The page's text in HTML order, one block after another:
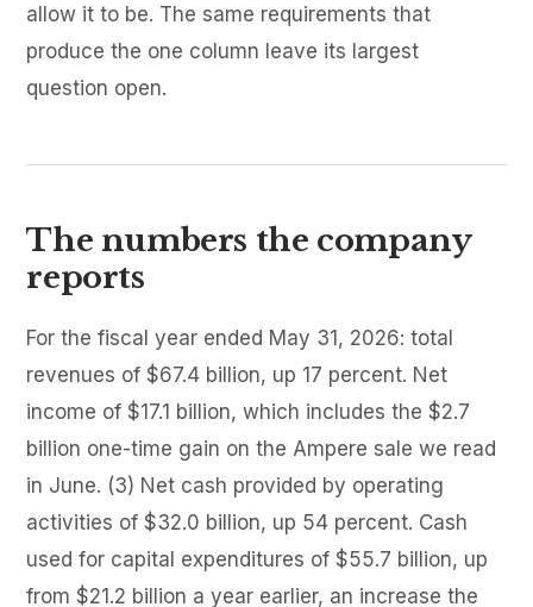
allow it to be. The same requirements that
produce the one column leave its largest
question open.
The numbers the company
reports
For the fiscal year ended May 31, 2026: total
revenues of $67.4 billion, up 17 percent. Net
income of $17.1 billion, which includes the $2.7
billion one-time gain on the Ampere sale we read
in June. (3) Net cash provided by operating
activities of $32.0 billion, up 54 percent. Cash
used for capital expenditures of $55.7 billion, up
from $21.2 billion a year earlier, an increase the